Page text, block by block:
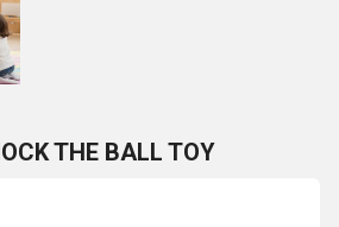
THE BALL TOY